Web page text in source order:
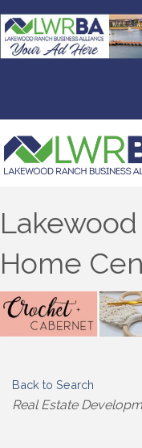
Home
Back to Search
Categories
Real Estate